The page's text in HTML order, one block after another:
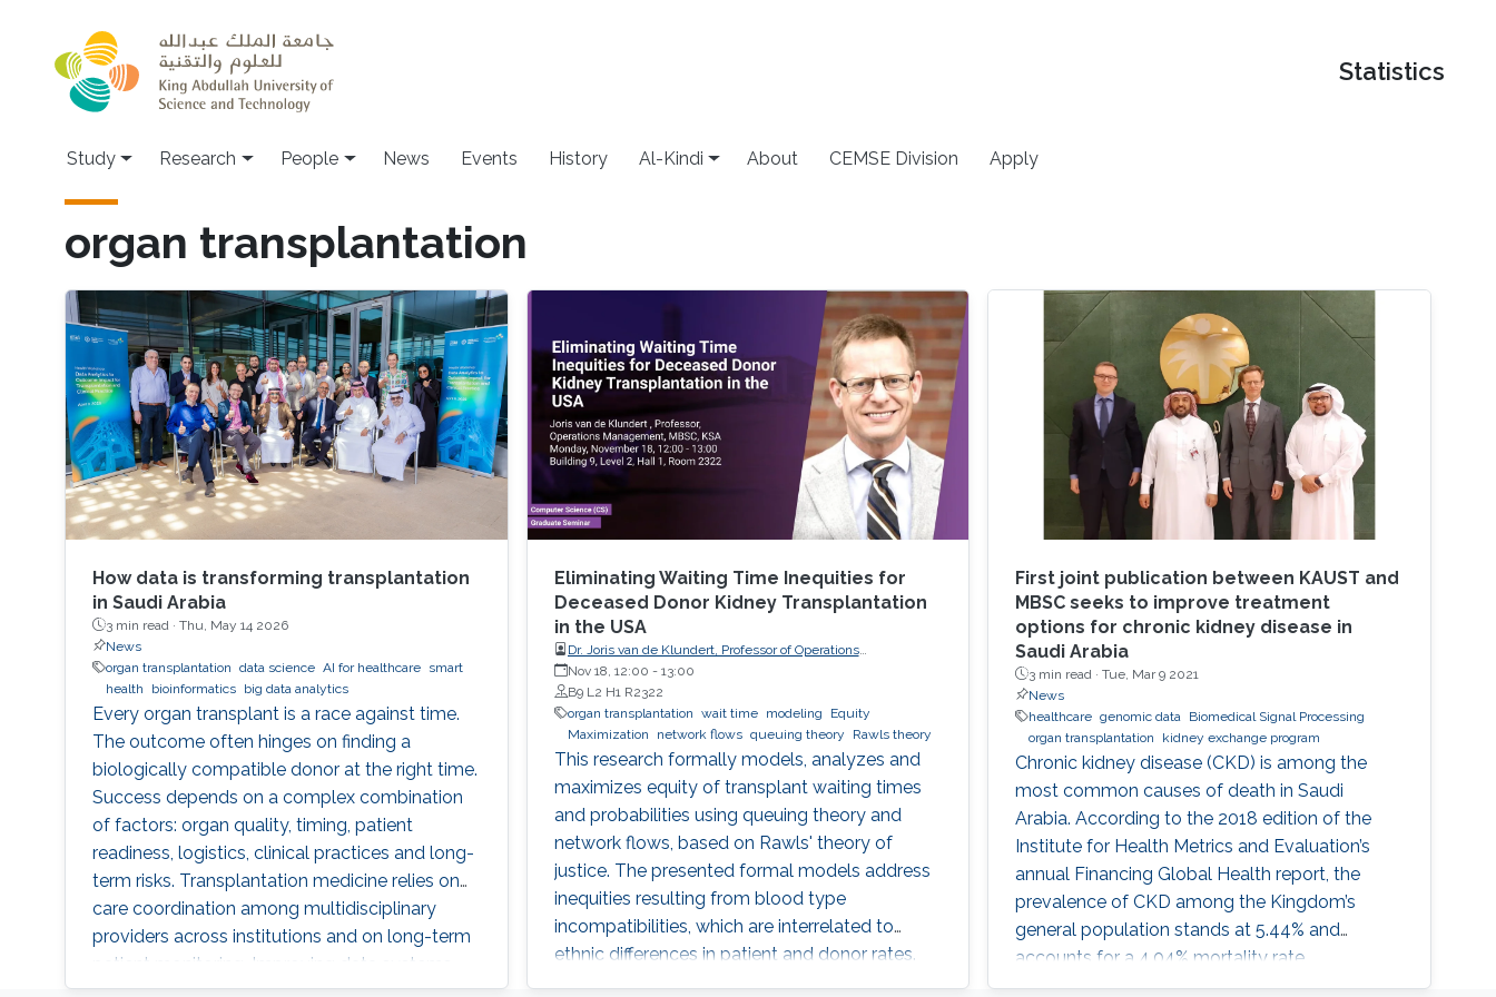
Statistics
Study Research People News Events History Al-Kindi About CEMSE Division Apply
organ transplantation
How data is transforming transplantation
in Saudi Arabia
3 min read · Thu, May 14 2026
News
organ transplantation data science AI for healthcare
smart
health
bioinformatics big data analytics
Every organ transplant is a race against time.
The outcome often hinges on finding a
biologically compatible donor at the right time.
Success depends on a complex combination
of factors: organ quality, timing, patient
readiness, logistics, clinical practices and long-
term risks. Transplantation medicine relies on
care coordination among multidisciplinary
providers across institutions and on long-term
patient monitoring. Improving data systems
plays a crucial role in assessing key
Eliminating Waiting Time Inequities for
Deceased Donor Kidney Transplantation
in the USA
Dr. Joris van de Klundert, Professor of Operations
Management, Prince Mohammad Bin Salman College (MBSC)
of Business & Entrepreneurship
Nov 18, 12:00 - 13:00
B9 L2 H1 R2322
organ transplantation wait time modeling
Equity
Maximization
network flows queuing theory Rawls theory
This research formally models, analyzes and
maximizes equity of transplant waiting times
and probabilities using queuing theory and
network flows, based on Rawls' theory of
justice. The presented formal models address
inequities resulting from blood type
incompatibilities, which are interrelated to
ethnic differences in patient and donor rates.
First joint publication between KAUST and
MBSC seeks to improve treatment
options for chronic kidney disease in
Saudi Arabia
3 min read ·Tue, Mar 9 2021
News
healthcare genomic data
Biomedical Signal Processing
organ transplantation
kidney exchange program
Chronic kidney disease (CKD) is among the
most common causes of death in Saudi
Arabia. According to the 2018 edition of the
Institute for Health Metrics and Evaluation’s
annual Financing Global Health report, the
prevalence of CKD among the Kingdom’s
general population stands at 5.44% and
accounts for a 4.04% mortality rate.